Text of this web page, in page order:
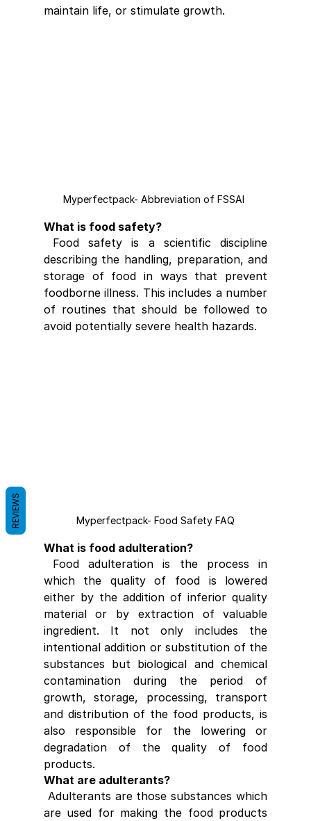
maintain life, or stimulate growth.
Myperfectpack- Abbreviation of FSSAI
What is food safety?
describing the handling, preparation, and
storage of food in ways that prevent
foodborne illness. This includes a number
of routines that should be followed to
avoid potentially severe health hazards.
Myperfectpack- Food Safety FAQ
What is food adulteration?
which the quality of food is lowered
either by the addition of inferior quality
material or by extraction of valuable
ingredient. It not only includes the
intentional addition or substitution of the
substances but biological and chemical
contamination during the period of
growth, storage, processing, transport
and distribution of the food products, is
also responsible for the lowering or
degradation of the quality of food
products.
What are adulterants?
are used for making the food products
REVIEWS